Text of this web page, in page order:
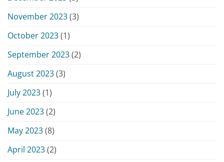
November 2023(3)
October 2023(1)
September 2023(2)
August 2023(3)
July 2023(1)
June 2023(2)
May 2023(8)
April 2023(2)